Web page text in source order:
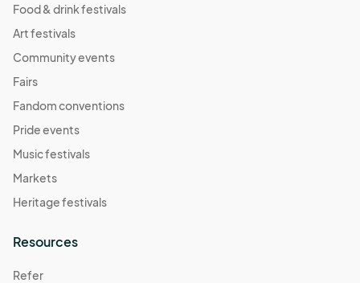
Food & drink festivals
Art festivals
Community events
Fairs
Fandom conventions
Pride events
Music festivals
Markets
Heritage festivals
Resources
Refer